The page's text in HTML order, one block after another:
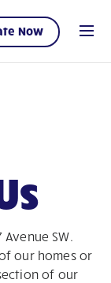
Now
SW.
our homes or
of our